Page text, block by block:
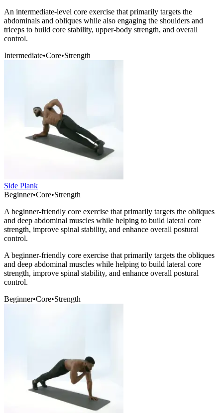
An intermediate-level core exercise that primarily targets the
abdominals and obliques while also engaging the shoulders and
triceps to build core stability, upper-body strength, and overall
control.
Intermediate•Core•Strength
Side Plank
Beginner•Core•Strength
A beginner-friendly core exercise that primarily targets the obliques
and deep abdominal muscles while helping to build lateral core
strength, improve spinal stability, and enhance overall postural
control.
A beginner-friendly core exercise that primarily targets the obliques
and deep abdominal muscles while helping to build lateral core
strength, improve spinal stability, and enhance overall postural
control.
Beginner•Core•Strength